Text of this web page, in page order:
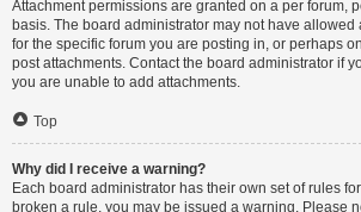
Attachment permissions are granted on a per forum,
basis. The board administrator may not have allowed
for the specific forum you are posting in, or perhaps
post attachments. Contact the board administrator if
you are unable to add attachments.
Top
Why did I receive a warning?
Each board administrator has their own set of rules
broken a rule, you may be issued a warning. Please